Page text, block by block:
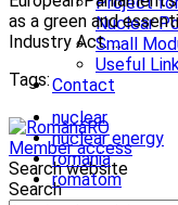
Nuclear
Small
Useful
Contact
RO
Member access
Search website
Search
as a green and
Industry Act. ...
Tags:
nuclear
nuclear energy
romania
romatom